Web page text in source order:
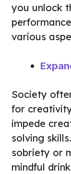
you unlock
various
Society
for
impede
solving
sobriety or
mindful